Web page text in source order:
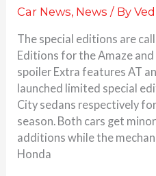
Car News, News / By
The special editions are
Editions for the Amaze
spoiler Extra features AT
launched limited special
City sedans respectively
season. Both cars get
additions while the
Honda